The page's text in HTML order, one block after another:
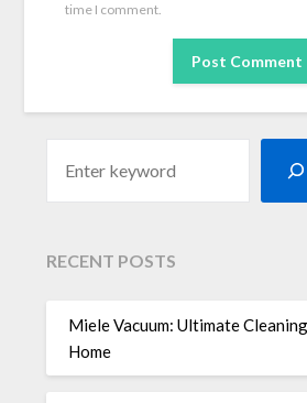
time I comment.
RECENT POSTS
Miele Vacuum: Ultimate
Home